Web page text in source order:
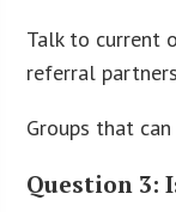
Talk to current
referral
Groups that
Question 3: